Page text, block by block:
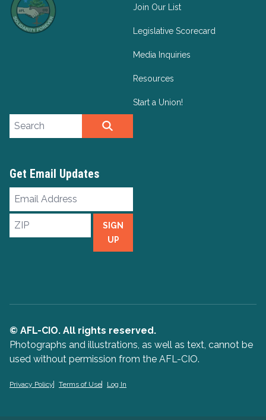
Join Our List
Legislative Scorecard
Media Inquiries
Resources
Start a Union!
Search site
Get Email Updates
Email
ZIP
SIGN
UP
© AFL-CIO. All rights reserved.
Photographs and illustrations, as well as text, cannot be
used without permission from the AFL-CIO.
Privacy Policy Terms of Use Log In